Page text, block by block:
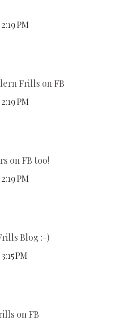
PM
Frills on FB
PM
on FB too!
PM
Blog :-)
PM
on FB